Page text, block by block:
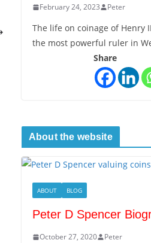
February 24, 2023 Peter
The life on coinage of Henry
the most powerful ruler in
Share
About the website
ABOUT BLOG
Peter D Spencer
October 27, 2020 Peter